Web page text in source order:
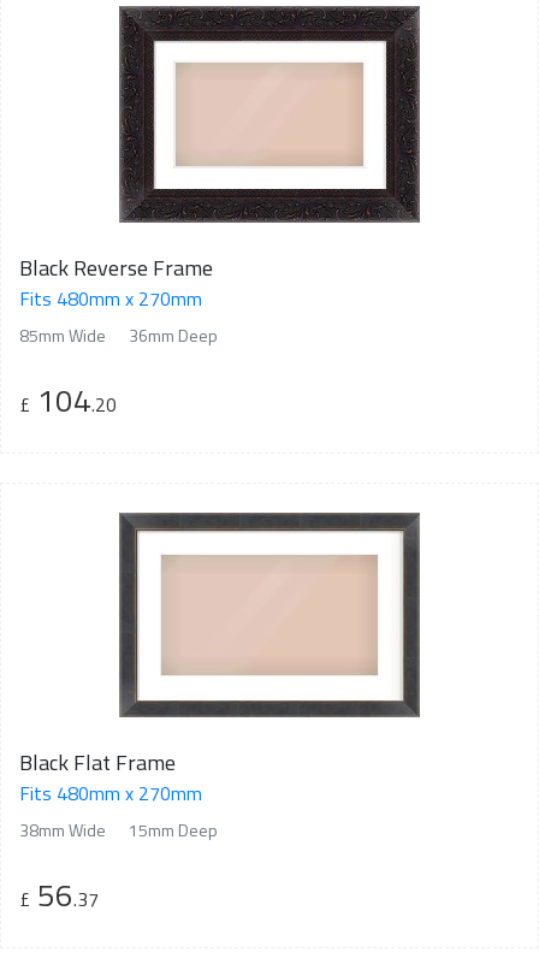
Black Reverse Frame
Fits 480mm x 270mm
85mm Wide 36mm Deep
£ 104.20
Black Flat Frame
Fits 480mm x 270mm
38mm Wide 15mm Deep
£ 56.37